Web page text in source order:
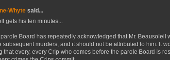
Whyte said...
gets his ten minutes...
Board has repeatedly acknowledged that Mr. Beausoleil
subsequent murders, and it should not be attributed to him. It
that every, every Crip who comes before the parole Board is